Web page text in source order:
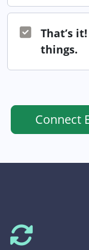
That’s
things.
Connect